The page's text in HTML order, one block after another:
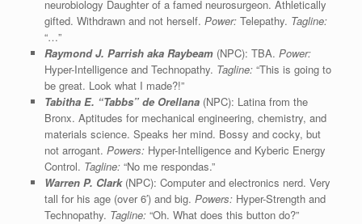
neurobiology Daughter of a famed neurosurgeon. Athletically
gifted. Withdrawn and not herself. Power:Telepathy. Tagline:
“…”
Raymond J. Parrish aka Raybeam(NPC): TBA. Power:
Hyper-Intelligence and Technopathy. Tagline: “This is going to
be great. Look what I made?!”
Tabitha E. “Tabbs” de Orellana(NPC): Latina from the
Bronx. Aptitudes for mechanical engineering, chemistry, and
materials science. Speaks her mind. Bossy and cocky, but
not arrogant. Powers: Hyper-Intelligence and Kyberic Energy
Control. Tagline:“No me respondas.”
Warren P. Clark(NPC): Computer and electronics nerd. Very
tall for his age (over 6′) and big. Powers:Hyper-Strength and
Technopathy. Tagline:“Oh. What does this button do?”